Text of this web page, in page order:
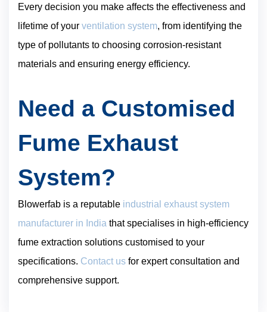
Every decision you make affects the effectiveness and
lifetime of your ventilation system, from identifying the
type of pollutants to choosing corrosion-resistant
materials and ensuring energy efficiency.
Need a Customised
Fume Exhaust
System?
Blowerfab is a reputable industrial exhaust system
manufacturer in India that specialises in high-efficiency
fume extraction solutions customised to your
specifications. Contact us for expert consultation and
comprehensive support.